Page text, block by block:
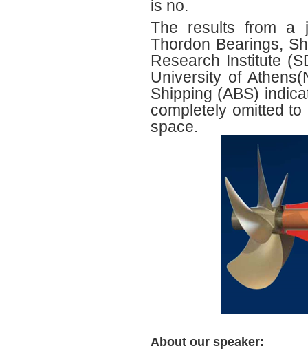
is no.
The results from a
Thordon Bearings,
Research Institute
University of
Shipping (ABS)
completely omitted
space.
About our speaker: